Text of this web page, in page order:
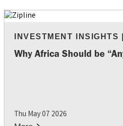
INVESTMENT INSIGHTS
Why Africa Should be
Thu May 07 2026